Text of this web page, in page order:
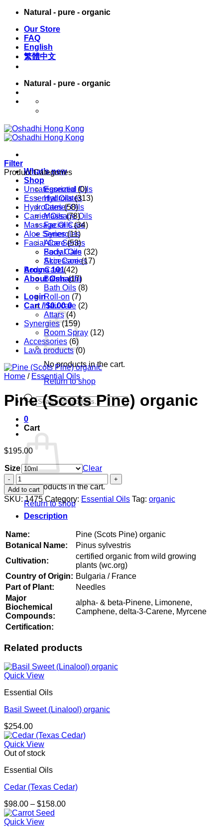
Skip
content
Natural - pure - organic
Our Store
FAQ
English
繁體中文
Natural - pure - organic
What’s new
Shop
Essential Oils
Hydrolates
Carrier Oils
Massage Oils
Facial Care
Synergies
Aloe Series
Body Care
Accessories
Aroma 101
About Oshadhi
Login
Cart /$0.00 0
No products in the cart.
Return to shop
Products
search
0
Cart
No products in the cart.
Return to shop
Filter
Product Categories
Uncategorized (0)
Essential Oils (313)
Hydrolates (58)
Carrier Oils (78)
Massage Oils (34)
Aloe Series (11)
Facial Care (53)
Facial Oils (32)
Skin Care (17)
Body Care (42)
Balms (17)
Bath Oils (8)
Roll-on (7)
Hair care (2)
Attars (4)
Synergies (159)
Room Spray (12)
Accessories (6)
Lava products (0)
Home / Essential Oils
Pine (Scots Pine) organic
$195.00
Size
Clear
Pine
(Scots
Pine)
organic
quantity
Add to cart
SKU:1475 Category: Essential Oils Tag: organic
Description
Name:
Pine (Scots Pine) organic
Botanical Name:
Pinus sylvestris
Cultivation:
certified organic from wild growing
plants (wc.org)
Country of Origin: Bulgaria / France
Part of Plant:
Needles
Major
Biochemical
Compounds:
alpha- & beta-Pinene, Limonene,
Camphene, delta-3-Carene, Myrcene
Certification:
Related products
Quick View
Essential Oils
Basil Sweet (Linalool) organic
$254.00
Quick View
Out of stock
Essential Oils
Cedar (Texas Cedar)
$98.00 – $158.00Price
Quick View